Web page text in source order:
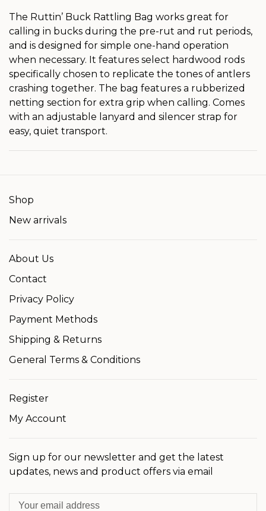
The Ruttin’ Buck Rattling Bag works great for
calling in bucks during the pre-rut and rut periods,
and is designed for simple one-hand operation
when necessary. It features select hardwood rods
specifically chosen to replicate the tones of antlers
crashing together. The bag features a rubberized
netting section for extra grip when calling. Comes
with an adjustable lanyard and silencer strap for
easy, quiet transport.
Shop
New arrivals
About Us
Contact
Privacy Policy
Payment Methods
Shipping & Returns
General Terms & Conditions
Register
My Account
Sign up for our newsletter and get the latest
updates, news and product offers via email